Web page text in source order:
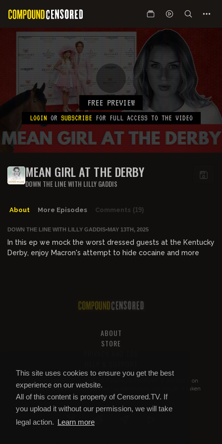
This site uses cookies to ensure you get the best
experience on our website.
All of this content is property of Censored.TV. If
you upload it without our permission, we will take
legal action. Learn more
FREE PREVIEW
LOGIN OR SUBSCRIBE FOR FULL ACCESS TO THE VIDEO
MEAN GIRL AT THE DERBY
DOWN THE LINE WITH LILLY GADDIS
About More Episodes Comments (19)
DOWN THE LINE WITH LILLY GADDIS•MAY 13TH, 2025
In this ep we mock the worst dressed guests at the Kentucky
Derby, enjoy Macron's attempt to hide cocaine and more
ABOUT
STORE
All of this content is property of
. If you put it on
YouTube or anywhere else without our permission, we will get it taken
down.